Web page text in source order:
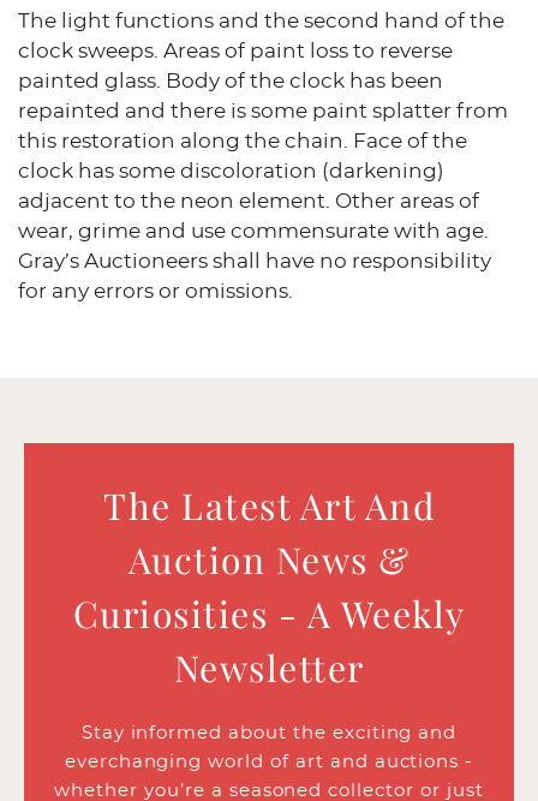
The light functions and the second hand of the
clock sweeps. Areas of paint loss to reverse
painted glass. Body of the clock has been
repainted and there is some paint splatter from
this restoration along the chain. Face of the
clock has some discoloration (darkening)
adjacent to the neon element. Other areas of
wear, grime and use commensurate with age.
Gray’s Auctioneers shall have no responsibility
for any errors or omissions.
The Latest Art And
Auction News &
Curiosities - A Weekly
Newsletter
Stay informed about the exciting and
everchanging world of art and auctions -
whether you’re a seasoned collector or just